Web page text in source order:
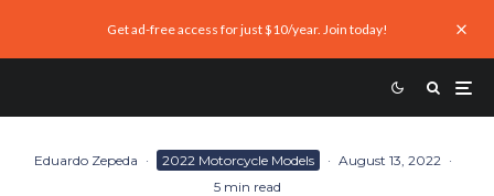
Get ad-free access for just $10/year. Join today!
Eduardo Zepeda · 2022 Motorcycle Models · August 13, 2022 ·
5 min read